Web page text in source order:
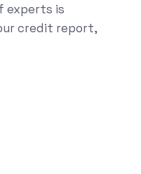
experts is
credit report,